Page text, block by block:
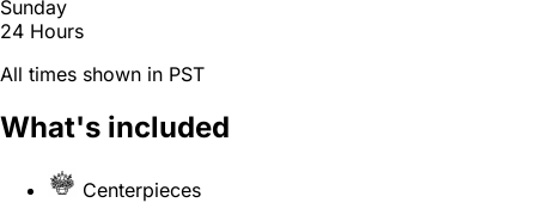
Sunday
24 Hours
All times shown in PST
What's included
Centerpieces